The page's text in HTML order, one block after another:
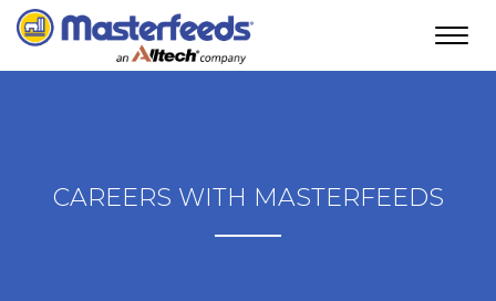
CAREERS WITH MASTERFEEDS